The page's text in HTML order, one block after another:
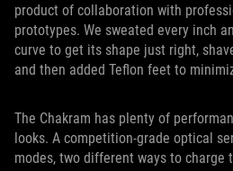
product of collaboration with
prototypes. We sweated every inch
curve to get its shape just right,
and then added Teflon feet to
The Chakram has plenty of
looks. A competition-grade optical
modes, two different ways to charge